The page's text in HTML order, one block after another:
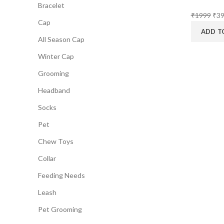
Bracelet
Cap
All Season Cap
Winter Cap
Grooming
Headband
Socks
Pet
Chew Toys
Collar
Feeding Needs
Leash
Pet Grooming
₹1999 ₹
ADD